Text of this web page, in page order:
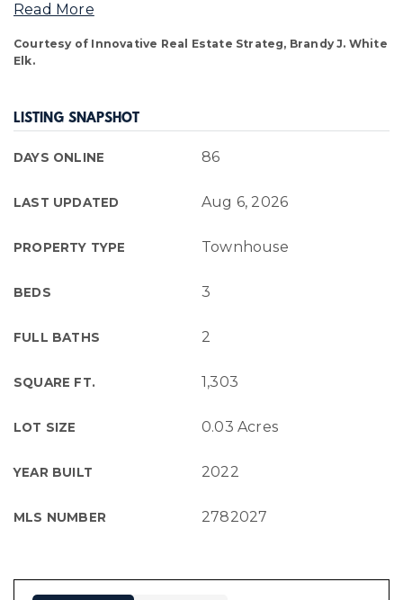
Read More
Courtesy of Innovative Real Estate Strateg, Brandy J. White
Elk.
LISTING SNAPSHOT
DAYS ONLINE 86
LAST UPDATED Aug 6, 2026
PROPERTY TYPE Townhouse
BEDS 3
FULL BATHS 2
SQUARE FT. 1,303
LOT SIZE 0.03 Acres
YEAR BUILT 2022
MLS NUMBER 2782027